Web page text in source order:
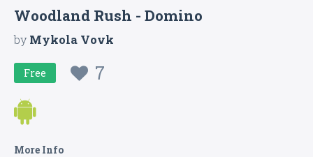
Woodland Rush - Domino
byMykola Vovk
Free 7
More Info